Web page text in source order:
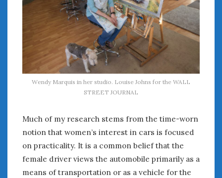
Wendy Marquis in her studio. Louise Johns for the WALL
STREET JOURNAL
Much of my research stems from the time-worn
notion that women’s interest in cars is focused
on practicality. It is a common belief that the
female driver views the automobile primarily as a
means of transportation or as a vehicle for the